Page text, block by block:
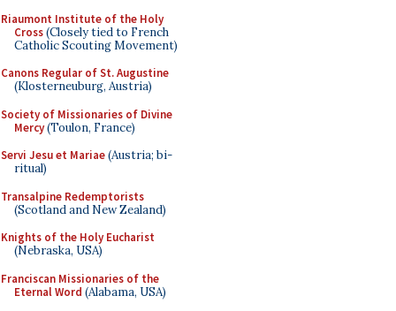
Riaumont Institute of the Holy
Cross(Closely tied to French
Catholic Scouting Movement)
Canons Regular of St. Augustine
(Klosterneuburg, Austria)
Society of Missionaries of Divine
Mercy(Toulon, France)
Servi Jesu et Mariae(Austria; bi-
ritual)
Transalpine Redemptorists
(Scotland and New Zealand)
Knights of the Holy Eucharist
(Nebraska, USA)
Franciscan Missionaries of the
Eternal Word (Alabama, USA)